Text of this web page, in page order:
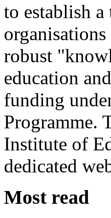
to establish
robust
education
funding
Programme.
Institute of
dedicated
Most read